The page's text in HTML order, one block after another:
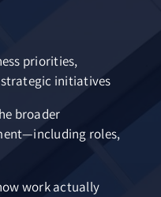
priorities,
initiatives
broader
roles,
work actually